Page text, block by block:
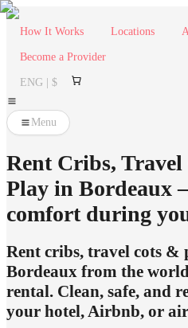
How It Works Locations
Become a Provider
ENG | $
Menu
Rent Cribs,
Play in Bordeaux
comfort during
Rent cribs, travel cots &
Bordeaux from the
rental. Clean, safe, and
your hotel, Airbnb, or